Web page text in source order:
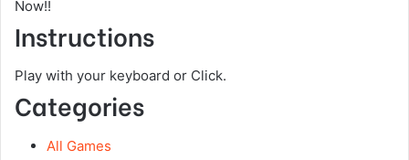
Now!!
Instructions
Play with your keyboard or Click.
Categories
All Games